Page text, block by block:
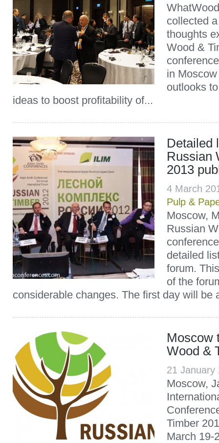
collected
thoughts
Wood &
in
outlooks
ideas to boost profitability of...
Detailed
Russian
2013
4 March
Pulp &
Moscow,
Russian
detailed
forum.
of the
considerable changes. The first day will be
Moscow
Wood &
21
Moscow,
Timber
March 19-